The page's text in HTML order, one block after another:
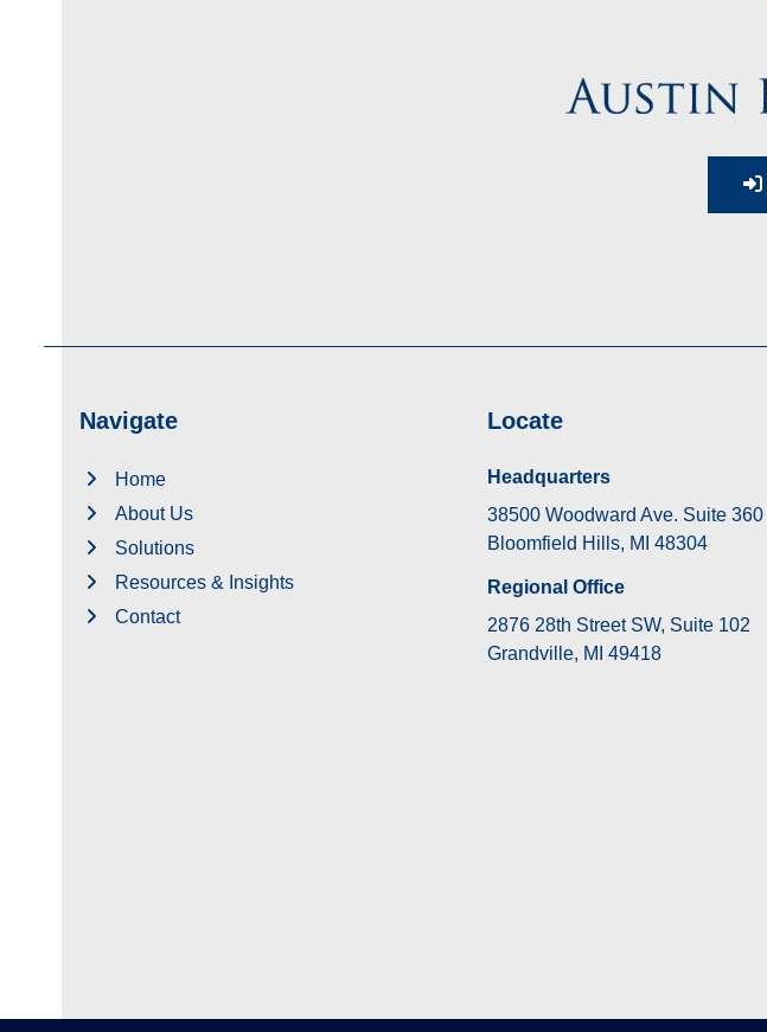
Navigate
Home
About Us
Solutions
Resources & Insights
Contact
Locate
Headquarters
38500 Woodward Ave. Suite 360
Bloomfield Hills, MI 48304
Regional Office
2876 28th Street SW, Suite 102
Grandville, MI 49418